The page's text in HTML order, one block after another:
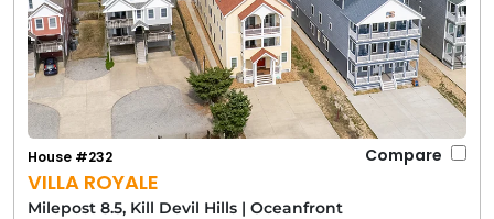
VILLA ROYALE
House #232 Compare
Milepost 8.5, Kill Devil Hills | Oceanfront